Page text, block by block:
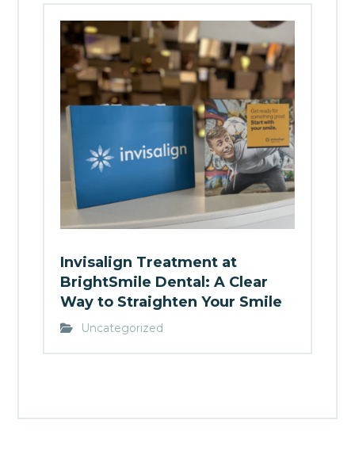
Invisalign Treatment at
BrightSmile Dental: A Clear
Way to Straighten Your Smile
Uncategorized